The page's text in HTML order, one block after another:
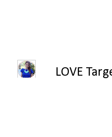
LOVE